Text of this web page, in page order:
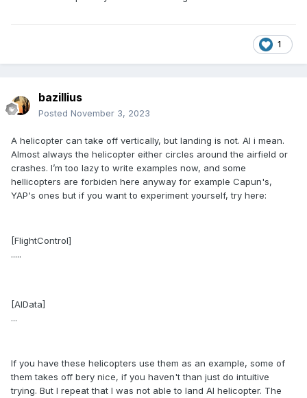
1
bazillius
Posted November 3, 2023
A helicopter can take off vertically, but landing is not. AI i mean.
Almost always the helicopter either circles around the airfield or
crashes. I’m too lazy to write examples now, and some
hellicopters are forbiden here anyway for example Capun's,
YAP's ones but if you want to experiment yourself, try here:
[FlightControl]
.....
[AIData]
...
If you have these helicopters use them as an example, some of
them takes off bery nice, if you haven't than just do intuitive
trying. But I repeat that I was not able to land AI helicopter. The